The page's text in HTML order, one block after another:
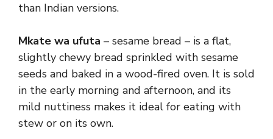
than Indian versions.
Mkate wa ufuta – sesame bread – is a flat,
slightly chewy bread sprinkled with sesame
seeds and baked in a wood-fired oven. It is sold
in the early morning and afternoon, and its
mild nuttiness makes it ideal for eating with
stew or on its own.